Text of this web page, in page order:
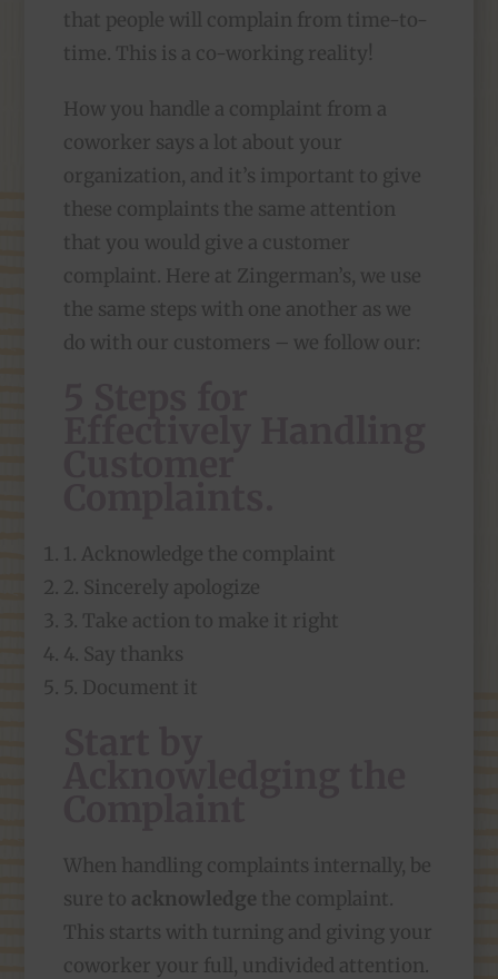
that people will complain from time-to-
time. This is a co-working reality!
How you handle a complaint from a
coworker says a lot about your
organization, and it’s important to give
these complaints the same attention
that you would give a customer
complaint. Here at Zingerman’s, we use
the same steps with one another as we
do with our customers – we follow our:
1. Acknowledge the complaint
2. Sincerely apologize
3. Take action to make it right
4. Say thanks
5. Document it
When handling complaints internally, be
sure to acknowledge the complaint.
This starts with turning and giving your
coworker your full, undivided attention.